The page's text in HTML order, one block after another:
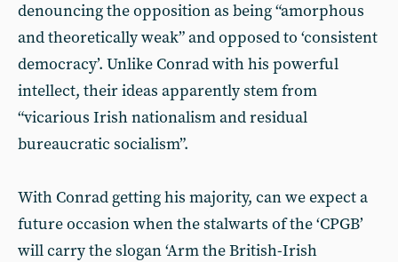
denouncing the opposition as being “amorphous
and theoretically weak” and opposed to ‘consistent
democracy’. Unlike Conrad with his powerful
intellect, their ideas apparently stem from
“vicarious Irish nationalism and residual
bureaucratic socialism”.
With Conrad getting his majority, can we expect a
future occasion when the stalwarts of the ‘CPGB’
will carry the slogan ‘Arm the British-Irish